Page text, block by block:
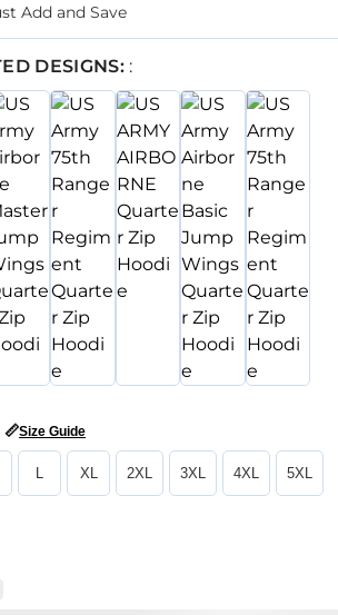
Add and Save
DESIGNS: :
📏Size Guide
L XL 2XL 3XL 4XL 5XL